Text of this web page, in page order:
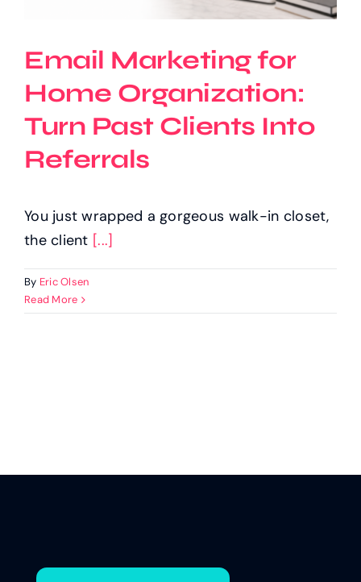
Email Marketing for
Home Organization:
Turn Past Clients Into
Referrals
You just wrapped a gorgeous walk-in closet,
the client [...]
By Eric Olsen
Read More